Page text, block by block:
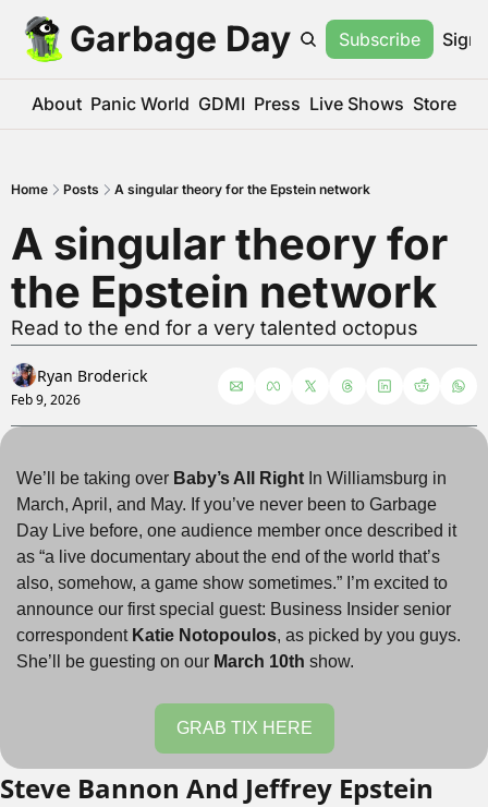
Garbage Day Subscribe Sign
About Panic World GDMI Press Live Shows Store
Home Posts A singular theory for the Epstein network
A singular theory for
the Epstein network
Read to the end for a very talented octopus
Ryan Broderick
Feb 9, 2026
We’ll be taking over Baby’s All Right In Williamsburg in
March, April, and May. If you’ve never been to Garbage
Day Live before, one audience member once described it
as “a live documentary about the end of the world that’s
also, somehow, a game show sometimes.” I’m excited to
announce our first special guest: Business Insider senior
correspondent Katie Notopoulos, as picked by you guys.
She’ll be guesting on our March 10th show.
GRAB TIX HERE
Steve Bannon And Jeffrey Epstein